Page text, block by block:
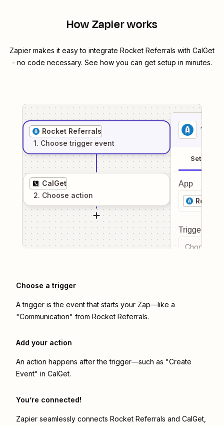
How Zapier works
Zapier makes it easy to integrate Rocket Referrals with CalGet
- no code necessary. See how you can get setup in minutes.
Rocket Referrals
1. Choose trigger event
CalGet
2. Choose action
1
Setup
App
Rocket
Trigger
Choose a
Choose a trigger
A trigger is the event that starts your Zap—like a
"Communication" from Rocket Referrals.
Add your action
An action happens after the trigger—such as "Create
Event" in CalGet.
You’re connected!
Zapier seamlessly connects Rocket Referrals and CalGet